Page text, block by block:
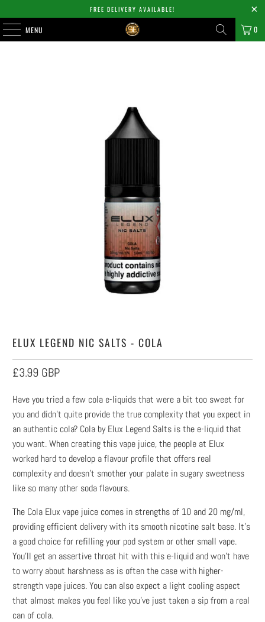
FREE DELIVERY AVAILABLE!
MENU 0
ELUX LEGEND NIC SALTS - COLA
£3.99 GBP
Have you tried a few cola e-liquids that were a bit too sweet for
you and didn’t quite provide the true complexity that you expect in
an authentic cola? Cola by Elux Legend Salts is the e-liquid that
you want. When creating this vape juice, the people at Elux
worked hard to develop a flavour profile that offers real
complexity and doesn’t smother your palate in sugary sweetness
like so many other soda flavours.
The Cola Elux vape juice comes in strengths of 10 and 20 mg/ml,
providing efficient delivery with its smooth nicotine salt base. It’s
a good choice for refilling your pod system or other small vape.
You’ll get an assertive throat hit with this e-liquid and won’t have
to worry about harshness as is often the case with higher-
strength vape juices. You can also expect a light cooling aspect
that almost makes you feel like you’ve just taken a sip from a real
can of cola.